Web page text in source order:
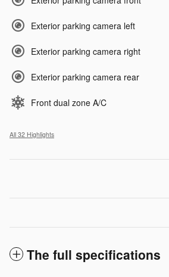
Exterior parking camera left
Exterior parking camera right
Exterior parking camera rear
Front dual zone A/C
All 32 Highlights
The full specifications